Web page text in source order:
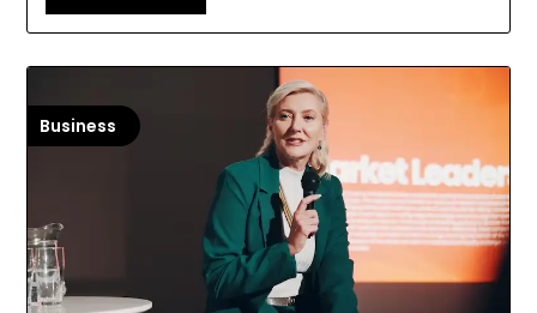
Business